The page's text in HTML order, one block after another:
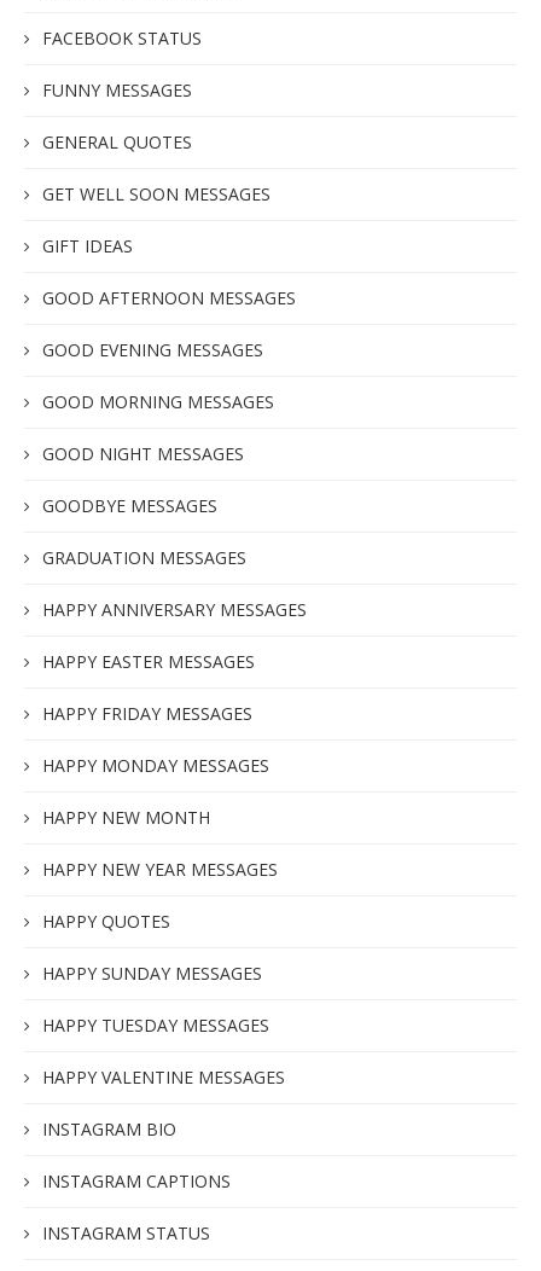
FACEBOOK STATUS
FUNNY MESSAGES
GENERAL QUOTES
GET WELL SOON MESSAGES
GIFT IDEAS
GOOD AFTERNOON MESSAGES
GOOD EVENING MESSAGES
GOOD MORNING MESSAGES
GOOD NIGHT MESSAGES
GOODBYE MESSAGES
GRADUATION MESSAGES
HAPPY ANNIVERSARY MESSAGES
HAPPY EASTER MESSAGES
HAPPY FRIDAY MESSAGES
HAPPY MONDAY MESSAGES
HAPPY NEW MONTH
HAPPY NEW YEAR MESSAGES
HAPPY QUOTES
HAPPY SUNDAY MESSAGES
HAPPY TUESDAY MESSAGES
HAPPY VALENTINE MESSAGES
INSTAGRAM BIO
INSTAGRAM CAPTIONS
INSTAGRAM STATUS